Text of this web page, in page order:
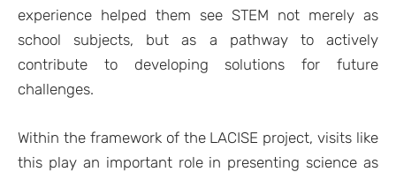
experience helped them see STEM not merely as
school subjects, but as a pathway to actively
contribute to developing solutions for future
challenges.
Within the framework of the LACISE project, visits like
this play an important role in presenting science as